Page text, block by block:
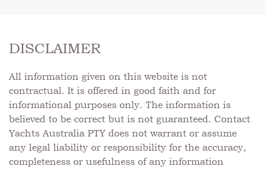
DISCLAIMER
All information given on this website is not
contractual. It is offered in good faith and for
informational purposes only. The information is
believed to be correct but is not guaranteed. Contact
Yachts Australia PTY does not warrant or assume
any legal liability or responsibility for the accuracy,
completeness or usefulness of any information